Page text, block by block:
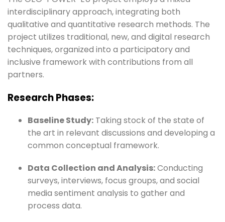
interdisciplinary approach, integrating both
qualitative and quantitative research methods. The
project utilizes traditional, new, and digital research
techniques, organized into a participatory and
inclusive framework with contributions from all
partners.
Research Phases:
Baseline Study: Taking stock of the state of
the art in relevant discussions and developing a
common conceptual framework.
Data Collection and Analysis:Conducting
surveys, interviews, focus groups, and social
media sentiment analysis to gather and
process data.